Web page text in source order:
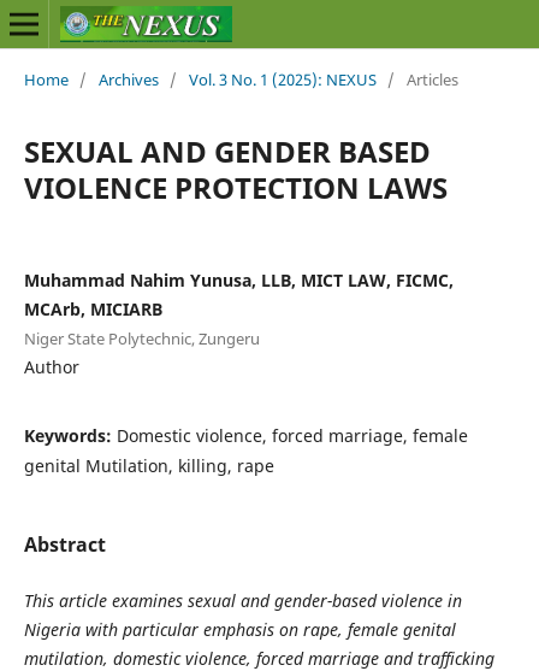
Home / Archives / Vol. 3 No. 1 (2025): NEXUS / Articles
SEXUAL AND GENDER BASED
VIOLENCE PROTECTION LAWS
Muhammad Nahim Yunusa, LLB, MICT LAW, FICMC,
MCArb, MICIARB
Niger State Polytechnic, Zungeru
Author
Keywords: Domestic violence, forced marriage, female
genital Mutilation, killing, rape
Abstract
This article examines sexual and gender-based violence in
Nigeria with particular emphasis on rape, female genital
mutilation, domestic violence, forced marriage and trafficking